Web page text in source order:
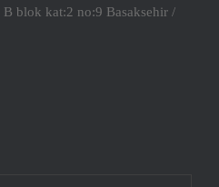
B blok kat:2 no:9 Basaksehir /